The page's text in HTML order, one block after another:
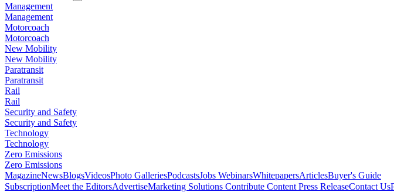
Management
Management
Motorcoach
Motorcoach
New Mobility
New Mobility
Paratransit
Paratransit
Rail
Rail
Security and Safety
Security and Safety
Technology
Technology
Zero Emissions
Zero Emissions
MagazineNewsBlogsVideosPhoto GalleriesPodcastsJobs WebinarsWhitepapersArticlesBuyer's Guide
SubscriptionMeet the EditorsAdvertiseMarketing Solutions Contribute Content Press ReleaseContact Us